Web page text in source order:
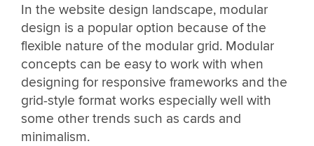
In the website design landscape, modular
design is a popular option because of the
flexible nature of the modular grid. Modular
concepts can be easy to work with when
designing for responsive frameworks and the
grid-style format works especially well with
some other trends such as cards and
minimalism.